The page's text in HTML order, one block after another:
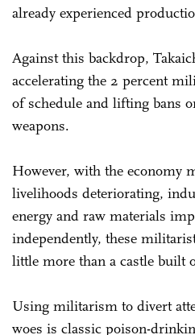
already experienced
Against this backdrop,
accelerating the 2 percent
of schedule and lifting bans
weapons.
However, with the economy
livelihoods deteriorating,
energy and raw materials
independently, these
little more than a castle built
Using militarism to divert
woes is classic poison-